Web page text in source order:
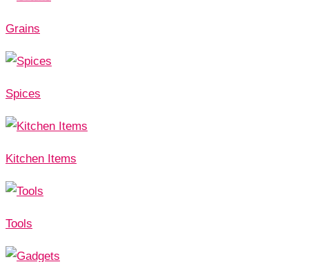
Grains
Spices
Kitchen Items
Tools